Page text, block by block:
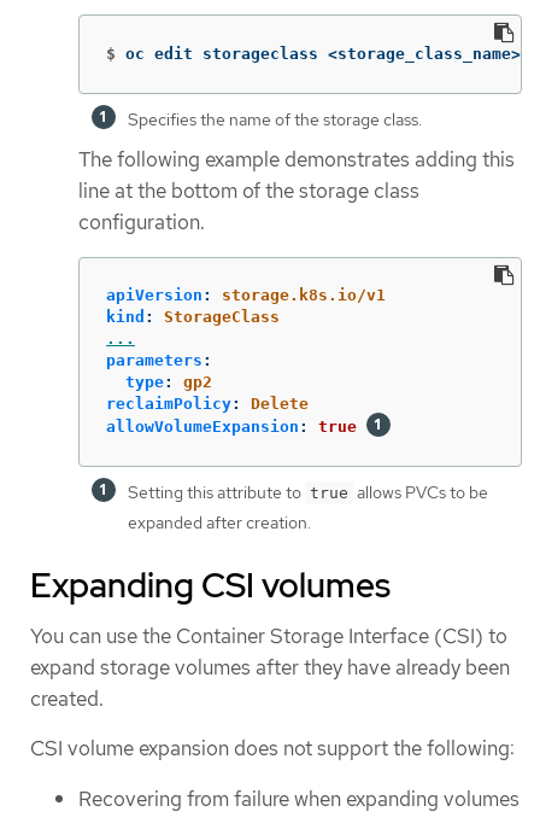
$ oc edit storageclass <storage_class_name>
Specifies the name of the storage class.
The following example demonstrates adding this
line at the bottom of the storage class
configuration.
apiVersion :
storage.k8s.io/v1
kind :
StorageClass
...
parameters :
type:
gp2
reclaimPolicy:
Delete
allowVolumeExpansion : true
Setting this attribute to true allows PVCs to be
expanded after creation.
Expanding CSI volumes
You can use the Container Storage Interface (CSI) to
expand storage volumes after they have already been
created.
CSI volume expansion does not support the following:
Recovering from failure when expanding volumes